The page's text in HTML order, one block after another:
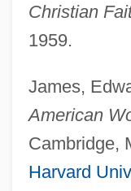
Christian
1959.
James,
American
Cambridge,
Harvard
Montgomery, Claire
Montgomery,
Montgomery,
Montgomery,
Montgomery, Ala.,